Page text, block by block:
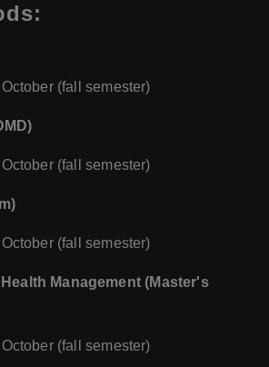
(fall semester)
(fall semester)
(fall semester)
Management (Master's
(fall semester)